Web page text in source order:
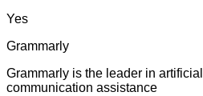
Yes
Grammarly
Grammarly is the leader in
communication assistance